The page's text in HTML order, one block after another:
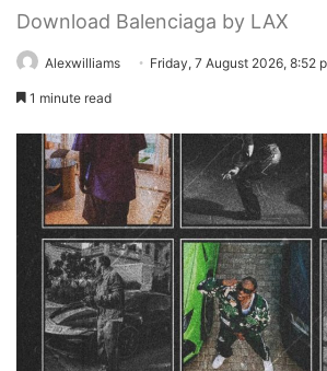
Download Balenciaga by LAX
Alexwilliams Friday, 7 August 2026, 8:52
1 minute read